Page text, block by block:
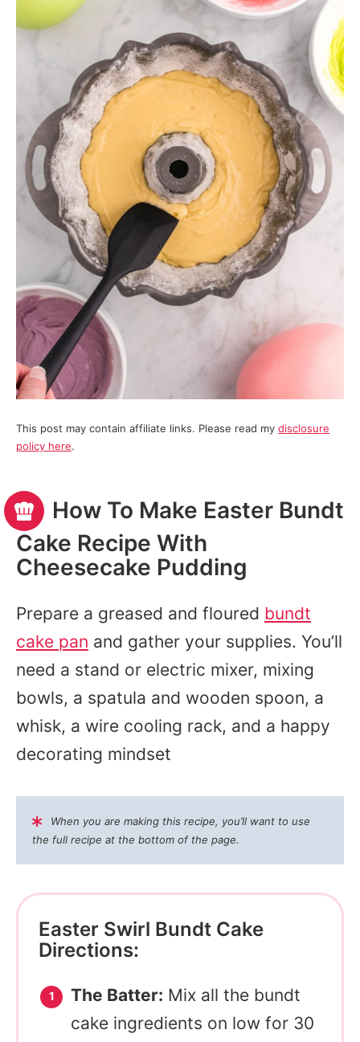
This post may contain affiliate links. Please read my disclosure
policy here.
How To Make Easter Bundt
Cake Recipe With
Cheesecake Pudding
Prepare a greased and floured bundt
cake pan and gather your supplies. You’ll
need a stand or electric mixer, mixing
bowls, a spatula and wooden spoon, a
whisk, a wire cooling rack, and a happy
decorating mindset
When you are making this recipe, you’ll want to use
the full recipe at the bottom of the page.
Easter Swirl Bundt Cake
Directions:
The Batter: Mix all the bundt
cake ingredients on low for 30